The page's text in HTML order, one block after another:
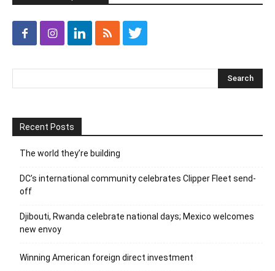
Recent Posts
The world they’re building
DC’s international community celebrates Clipper Fleet send-
off
Djibouti, Rwanda celebrate national days; Mexico welcomes
new envoy
Winning American foreign direct investment